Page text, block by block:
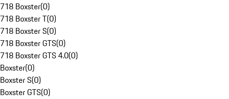
718 Boxster(0)
718 Boxster T(0)
718 Boxster S(0)
718 Boxster GTS(0)
718 Boxster GTS 4.0(0)
Boxster(0)
Boxster S(0)
Boxster GTS(0)